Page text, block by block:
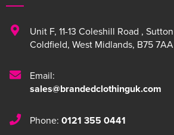
Unit F, 11-13 Coleshill Road , Sutton
Coldfield, West Midlands, B75 7AA
Email:
sales@brandedclothinguk.com
Phone: 0121 355 0441